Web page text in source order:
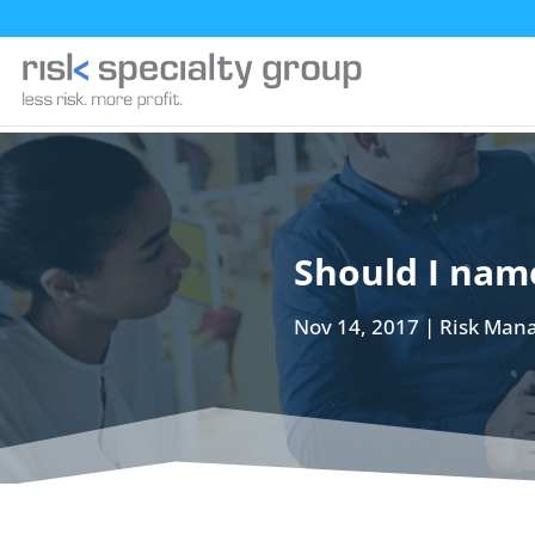
Should I
Nov 14, 2017 Risk